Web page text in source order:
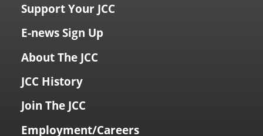
Support Your JCC
E-news Sign Up
About The JCC
JCC History
Join The JCC
Employment/Careers